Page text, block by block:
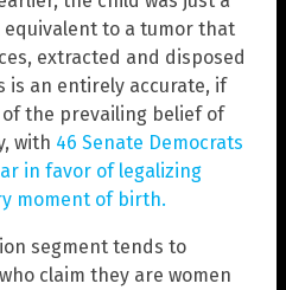
to a tumor that
extracted and disposed
is an entirely accurate, if
the prevailing belief of
with 46 Senate Democrats
in favor of legalizing
moment of birth.
segment tends to
claim they are women